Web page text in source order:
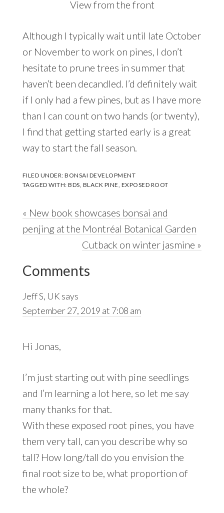
View from the front
Although I typically wait until late October
or November to work on pines, I don’t
hesitate to prune trees in summer that
haven’t been decandled. I’d definitely wait
if I only had a few pines, but as I have more
than I can count on two hands (or twenty),
I find that getting started early is a great
way to start the fall season.
FILED UNDER:BONSAI DEVELOPMENT
TAGGED WITH:BDS, BLACK PINE, EXPOSED ROOT
Previous
Post:
« New book showcases bonsai and
penjing at the Montréal Botanical Garden
Next
Cutback on winter jasmine »
Reader
Interactions
Comments
Jeff S, UK says
September 27, 2019 at 7:08 am
Hi Jonas,
I’m just starting out with pine seedlings
and I’m learning a lot here, so let me say
many thanks for that.
With these exposed root pines, you have
them very tall, can you describe why so
tall? How long/tall do you envision the
final root size to be, what proportion of
the whole?